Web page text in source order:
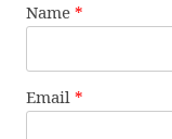
Name *
Email *